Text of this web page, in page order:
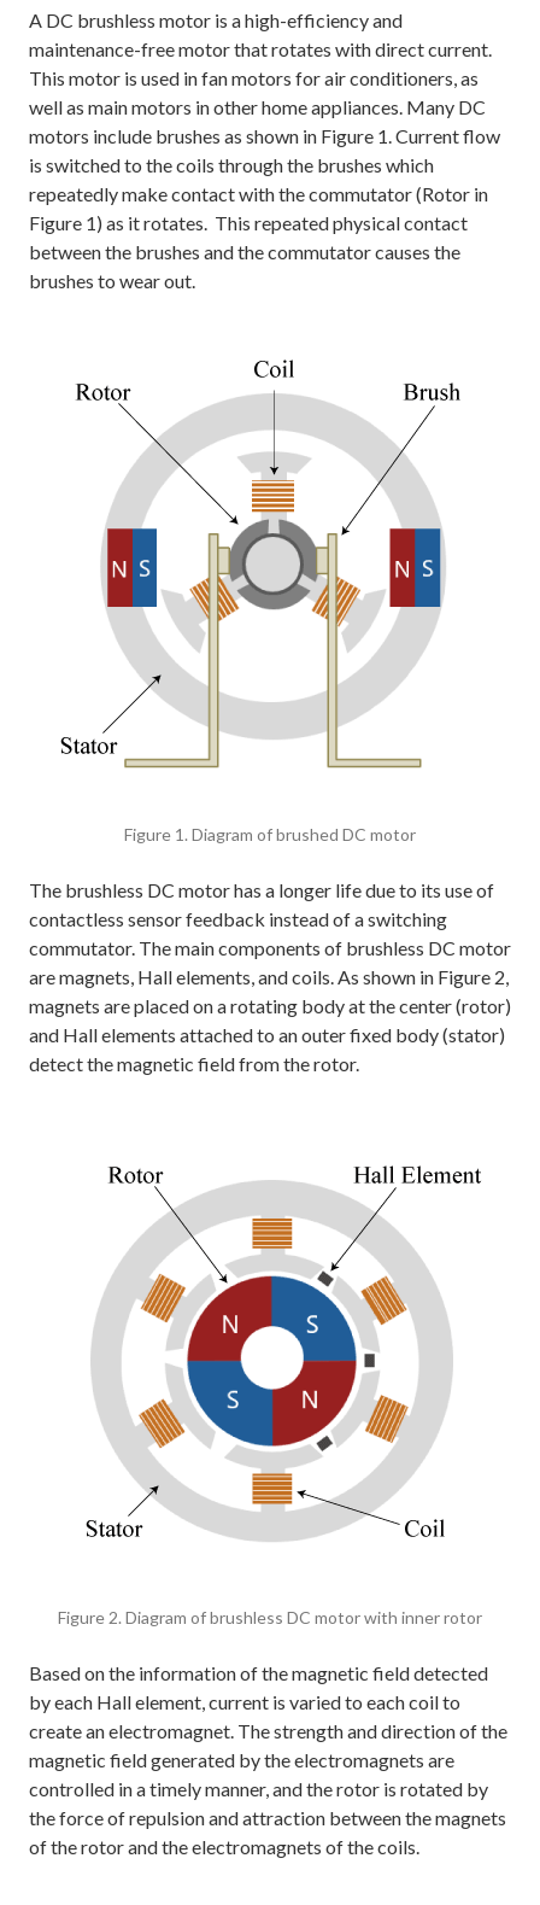
A DC brushless motor is a high-efficiency and
maintenance-free motor that rotates with direct current.
This motor is used in fan motors for air conditioners, as
well as main motors in other home appliances. Many DC
motors include brushes as shown in Figure 1. Current flow
is switched to the coils through the brushes which
repeatedly make contact with the commutator (Rotor in
Figure 1) as it rotates. This repeated physical contact
between the brushes and the commutator causes the
brushes to wear out.
Figure 1. Diagram of brushed DC motor
The brushless DC motor has a longer life due to its use of
contactless sensor feedback instead of a switching
commutator. The main components of brushless DC motor
are magnets, Hall elements, and coils. As shown in Figure 2,
magnets are placed on a rotating body at the center (rotor)
and Hall elements attached to an outer fixed body (stator)
detect the magnetic field from the rotor.
Figure 2. Diagram of brushless DC motor with inner rotor
Based on the information of the magnetic field detected
by each Hall element, current is varied to each coil to
create an electromagnet. The strength and direction of the
magnetic field generated by the electromagnets are
controlled in a timely manner, and the rotor is rotated by
the force of repulsion and attraction between the magnets
of the rotor and the electromagnets of the coils.